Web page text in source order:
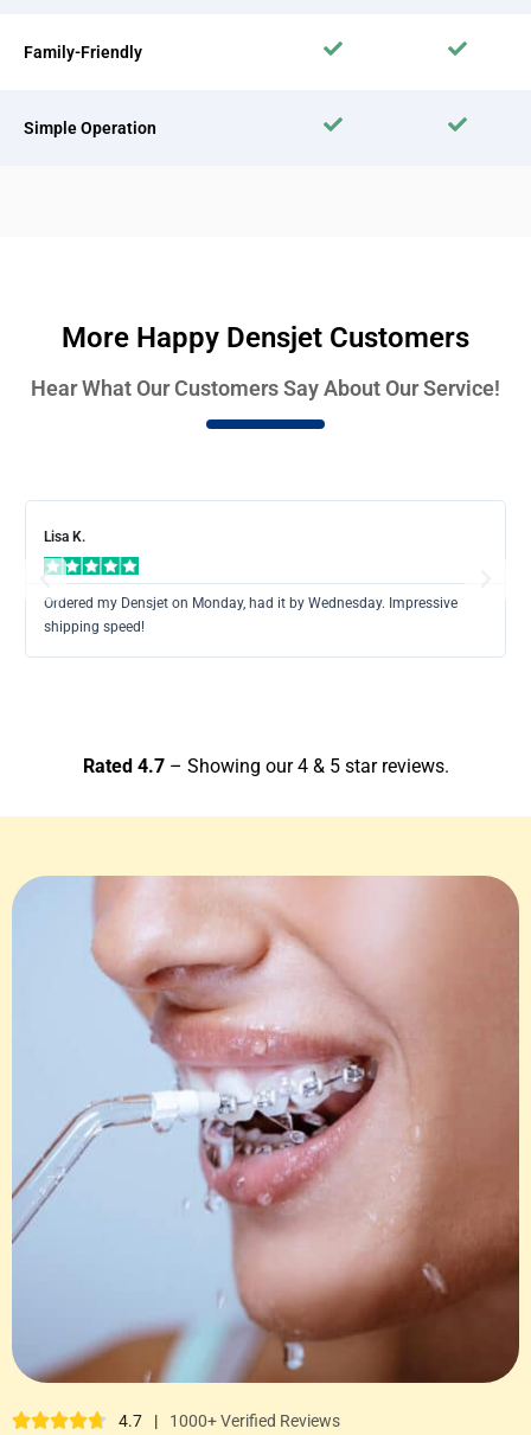
Family-Friendly
Simple Operation
More Happy Densjet Customers
Hear What Our Customers Say About Our Service!
Lisa K.
Ordered my Densjet on Monday, had it by Wednesday. Impressive
shipping speed!
Previous
Rated 4.7– Showing our 4 & 5 star reviews.
4.7 | 1000+ Verified Reviews